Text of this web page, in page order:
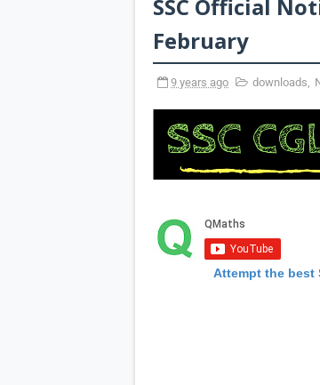
SSC Official
February
9 years ago downloads,
Attempt the best